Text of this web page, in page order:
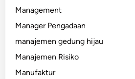
Management
Manager Pengadaan
manajemen gedung hijau
Manajemen Risiko
Manufaktur